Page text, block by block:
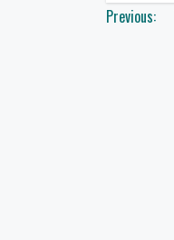
Post
Previous: